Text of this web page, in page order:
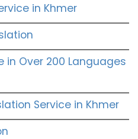
in Khmer
in Over 200 Languages
Service in Khmer